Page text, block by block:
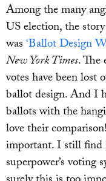
Among the many
US election, the
was‘Ballot Design
New York Times. The
votes have been lost
ballot design. And I
ballots with the
love their
important. I still find
superpower’s voting